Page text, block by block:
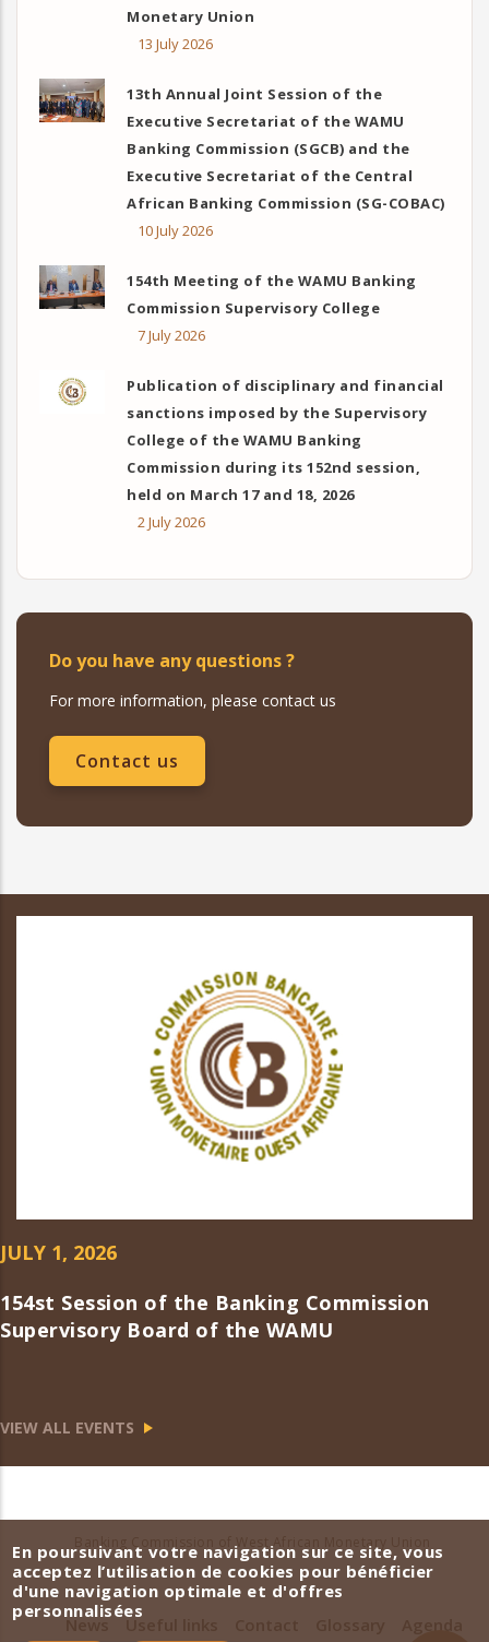
Monetary Union
13 July 2026
13th Annual Joint Session of the
Executive Secretariat of the WAMU
Banking Commission (SGCB) and the
Executive Secretariat of the Central
African Banking Commission (SG-COBAC)
10 July 2026
154th Meeting of the WAMU Banking
Commission Supervisory College
7 July 2026
Publication of disciplinary and financial
sanctions imposed by the Supervisory
College of the WAMU Banking
Commission during its 152nd session,
held on March 17 and 18, 2026
2 July 2026
Do you have any questions ?
For more information, please contact us
Contact us
JULY 1, 2026
154st Session of the Banking Commission
Supervisory Board of the WAMU
VIEW ALL EVENTS
Banking Commission of West African Monetary Union
En poursuivant votre navigation sur ce site, vous
acceptez l’utilisation de cookies pour bénéficier
d'une navigation optimale et d'offres
personnalisées